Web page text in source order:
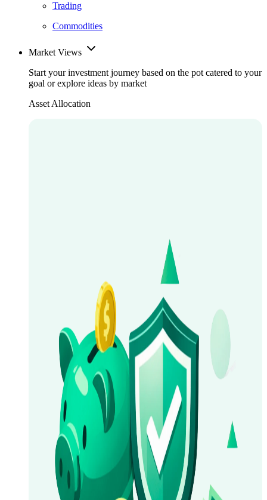
Trading
Commodities
Market Views
Start your investment journey based on the pot catered to your
goal or explore ideas by market
Asset Allocation